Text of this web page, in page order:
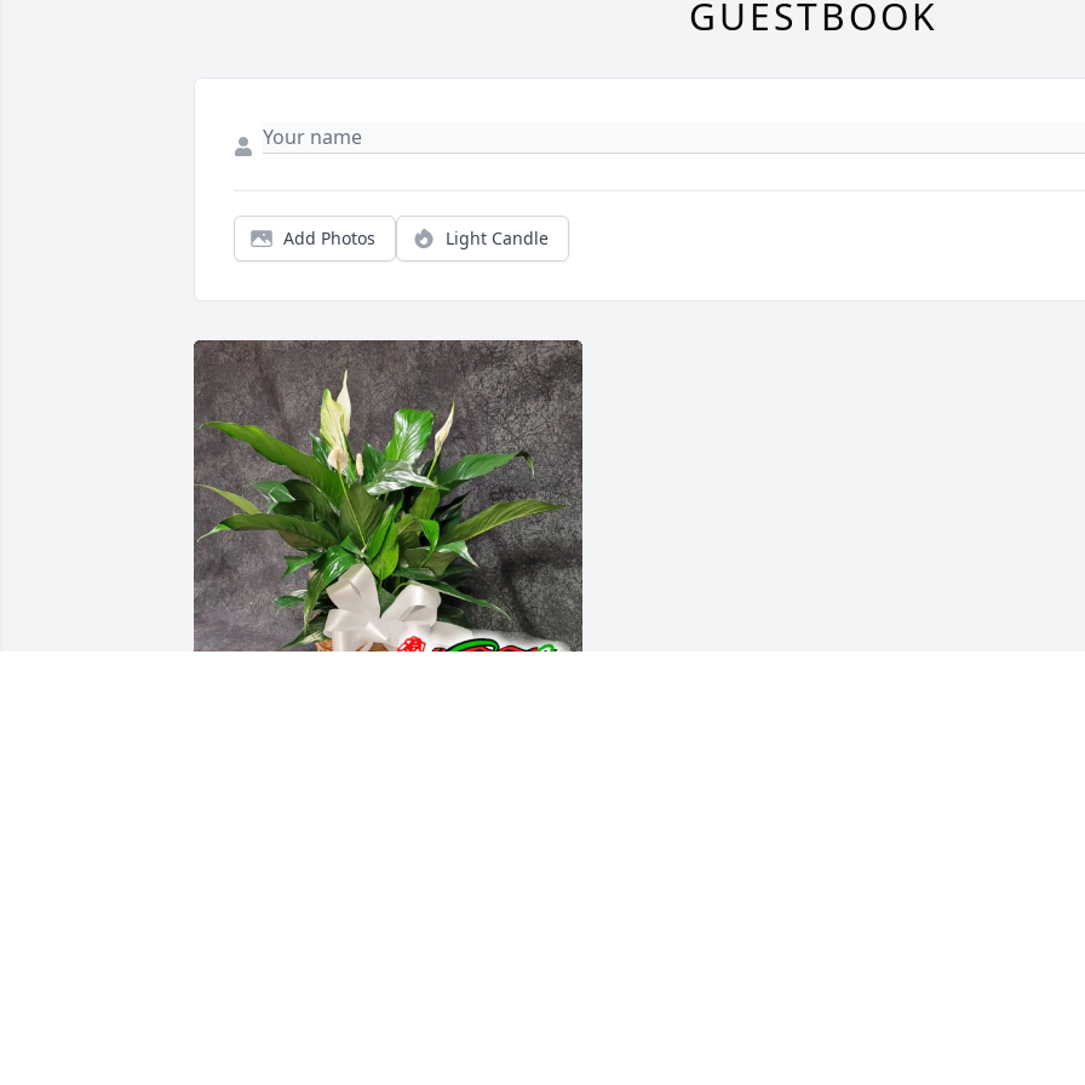
GUESTBOOK
Add Photos Light Candle